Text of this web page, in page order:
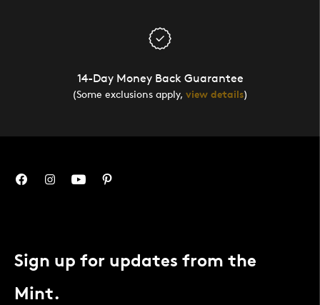
14-Day Money Back Guarantee
(Some exclusions apply, view details)
Sign up for updates from the
Mint.